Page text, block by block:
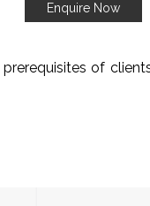
Enquire Now
of